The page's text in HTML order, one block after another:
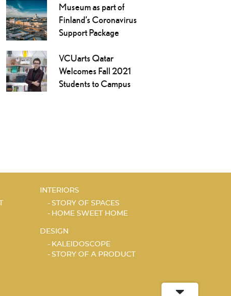
Museum as part of
Finland’s Coronavirus
Support Package
VCUarts Qatar
Welcomes Fall 2021
Students to Campus
INTERIORS
STORY OF SPACES
HOME SWEET HOME
DESIGN
KALEIDOSCOPE
STORY OF A PRODUCT